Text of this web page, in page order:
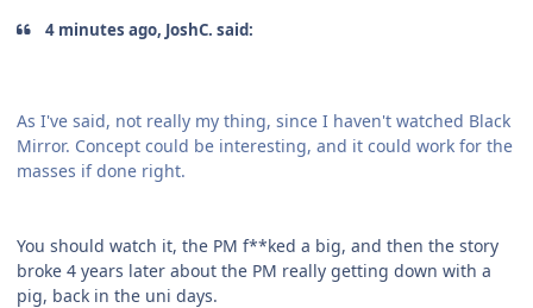
4 minutes ago, JoshC. said:
As I've said, not really my thing, since I haven't watched Black
Mirror. Concept could be interesting, and it could work for the
masses if done right.
You should watch it, the PM f**ked a big, and then the story
broke 4 years later about the PM really getting down with a
pig, back in the uni days.